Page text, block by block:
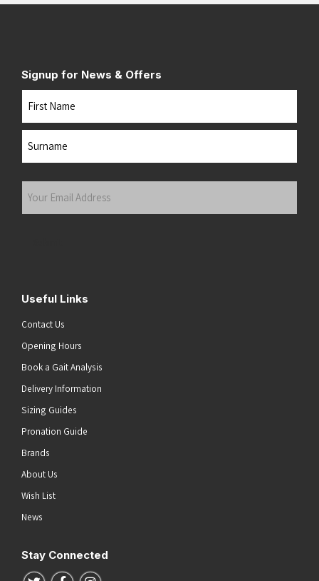
Signup for News & Offers
Useful Links
Contact Us
Opening Hours
Book a Gait Analysis
Delivery Information
Sizing Guides
Pronation Guide
Brands
About Us
Wish List
News
Stay Connected